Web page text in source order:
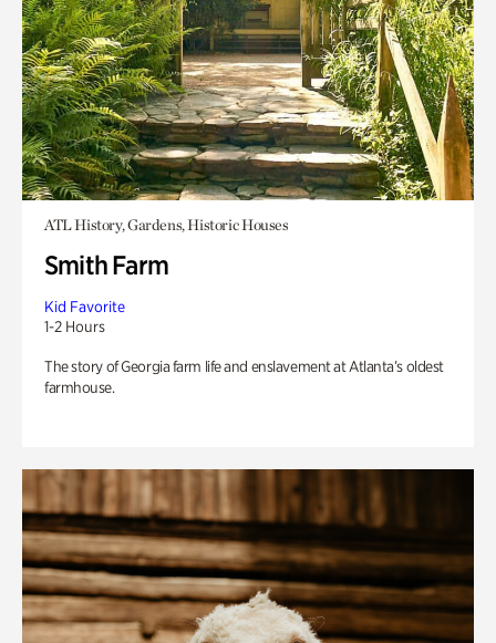
ATL History, Gardens, Historic Houses
Smith Farm
Kid Favorite
1-2 Hours
The story of Georgia farm life and enslavement at Atlanta’s oldest
farmhouse.